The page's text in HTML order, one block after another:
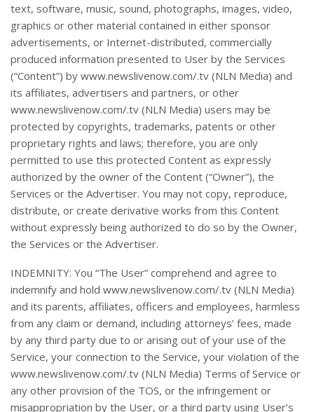
text, software, music, sound, photographs, images, video,
graphics or other material contained in either sponsor
advertisements, or Internet-distributed, commercially
produced information presented to User by the Services
(“Content”) by www.newslivenow.com/.tv (NLN Media) and
its affiliates, advertisers and partners, or other
www.newslivenow.com/.tv (NLN Media) users may be
protected by copyrights, trademarks, patents or other
proprietary rights and laws; therefore, you are only
permitted to use this protected Content as expressly
authorized by the owner of the Content (“Owner”), the
Services or the Advertiser. You may not copy, reproduce,
distribute, or create derivative works from this Content
without expressly being authorized to do so by the Owner,
the Services or the Advertiser.
INDEMNITY: You “The User” comprehend and agree to
indemnify and hold www.newslivenow.com/.tv (NLN Media)
and its parents, affiliates, officers and employees, harmless
from any claim or demand, including attorneys’ fees, made
by any third party due to or arising out of your use of the
Service, your connection to the Service, your violation of the
www.newslivenow.com/.tv (NLN Media) Terms of Service or
any other provision of the TOS, or the infringement or
misappropriation by the User, or a third party using User’s